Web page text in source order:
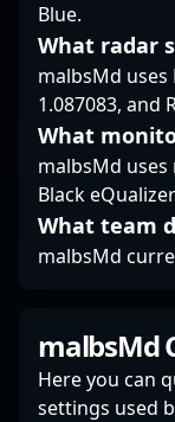
Counter-Strike
VALORANT
generation of
and esports
enthusiasts.
Blue.
What radar
malbsMd uses
1.087083, and
What
malbsMd
Black
What team
malbsMd
malbsMd
Here you can
settings used